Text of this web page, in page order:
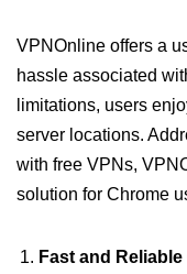
VPNOnline offers a
hassle associated
limitations, users
server locations.
with free VPNs,
solution for Chrome
Fast and